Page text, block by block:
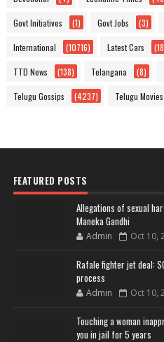
Govt Initiatives (1) Govt Jobs (3)
International (10716) Latest Cars
TTD News (138) Telangana (8)
Telugu Gossips (4237) Telugu Movies
FEATURED POSTS
Allegations of sexual
Maneka Gandhi
Admin Oct 10,
Rafale fighter jet deal:
process
Admin Oct 10,
Touching a woman
you in jail for 5 years